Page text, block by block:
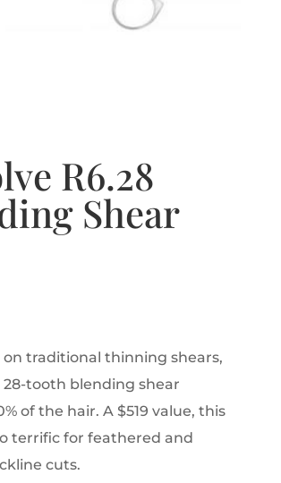
R6.28
Shear
on traditional thinning shears,
28-tooth blending shear
of the hair. A $519 value, this
terrific for feathered and
cuts.